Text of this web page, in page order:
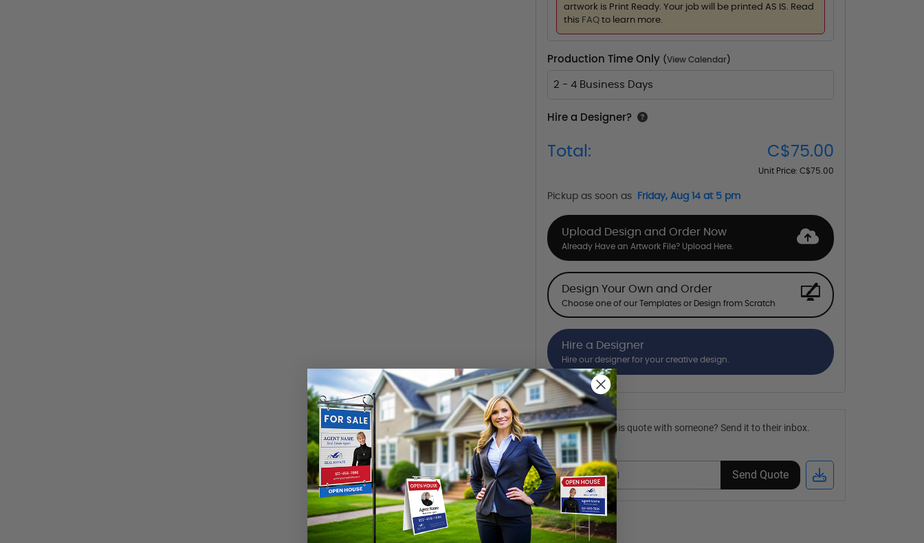
artwork is Print Ready. Your job will be printed AS IS. Read
this FAQ to learn more.
Production Time Only (View Calendar )
2 - 4 Business Days
Hire a Designer?
Total: C$75.00
Unit Price: C$75.00
Pickup as soon as Friday, Aug 14 at 5 pm
Upload Design and Order Now
Already Have an Artwork File? Upload Here.
Design Your Own and Order
Choose one of our Templates or Design from Scratch
Hire a Designer
Hire our designer for your creative design.
Want to share this quote with someone? Send it to their inbox.
(Optional)
Send Quote